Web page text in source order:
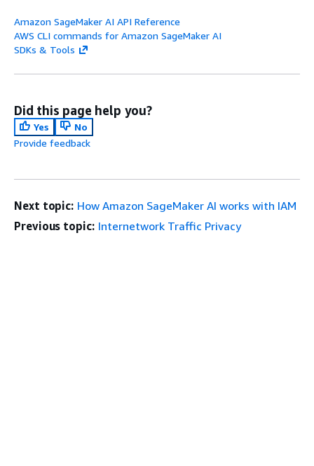
Amazon SageMaker AI API Reference
AWS CLI commands for Amazon SageMaker AI
SDKs & Tools
Did this page help you?
Yes
No
Provide feedback
Next topic: How Amazon SageMaker AI works with IAM
Previous topic: Internetwork Traffic Privacy